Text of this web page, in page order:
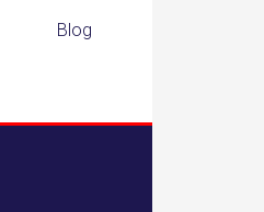
Blog